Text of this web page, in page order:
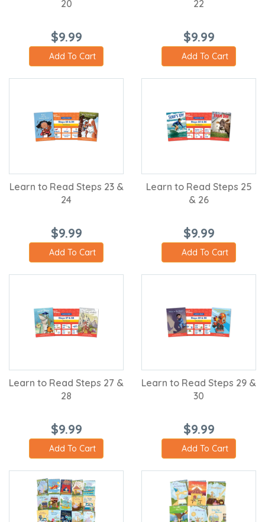
20
$9.99
Add To Cart
22
$9.99
Add To Cart
Learn to Read Steps 23 &
24
$9.99
Add To Cart
Learn to Read Steps 25
& 26
$9.99
Add To Cart
Learn to Read Steps 27 &
28
$9.99
Add To Cart
Learn to Read Steps 29 &
30
$9.99
Add To Cart